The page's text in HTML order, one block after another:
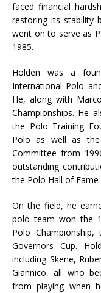
faced financial
restoring its stability
went on to serve as
1985.
Holden was a
International Polo
He, along with
Championships. He
the Polo Training
Polo as well as the
Committee from
outstanding
the Polo Hall of Fame
On the field, he
polo team won the
Polo
Governors Cup.
including Skene,
Giannico, all who
from playing when